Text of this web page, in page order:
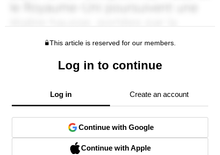
This article is reserved for our members.
Log in to continue
Log in Create an account
Continue with Google
Continue with Apple